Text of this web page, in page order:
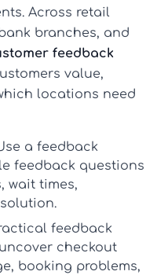
Across retail
branches, and
feedback
value,
locations need
a feedback
feedback questions
wait times,
feedback
uncover checkout
booking problems,